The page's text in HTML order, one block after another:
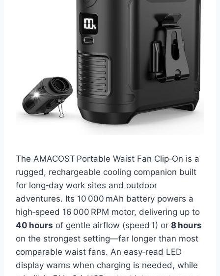
The AMACOST Portable Waist Fan Clip‑On is a
rugged, rechargeable cooling companion built
for long‑day work sites and outdoor
adventures. Its 10 000 mAh battery powers a
high‑speed 16 000 RPM motor, delivering up to
40 hours of gentle airflow (speed 1) or 8 hours
on the strongest setting—far longer than most
comparable waist fans. An easy‑read LED
display warns when charging is needed, while